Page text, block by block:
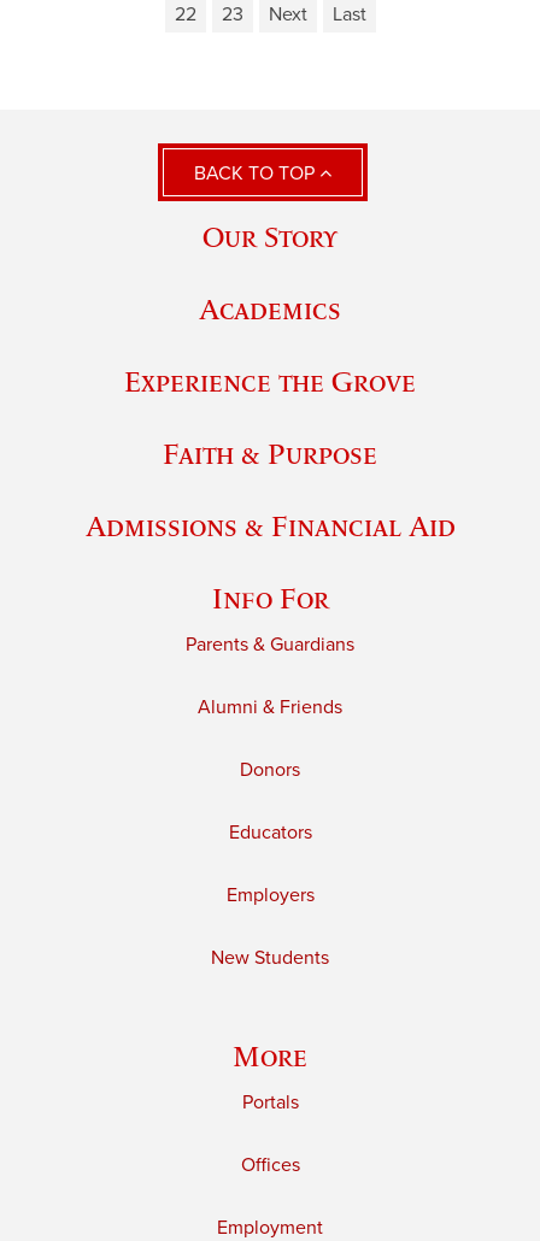
22
23 Next Last
BACK TO TOP
Our Story
Academics
Experience the Grove
Faith & Purpose
Admissions & Financial Aid
Info For
Parents & Guardians
Alumni & Friends
Donors
Educators
Employers
New Students
More
Portals
Offices
Employment